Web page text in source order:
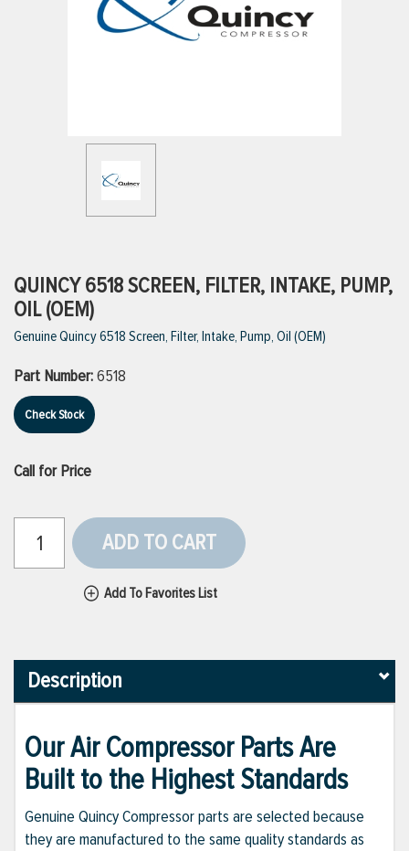
VIEW ALL PRODUCTS
VIEW ALL BRANDS
QUINCY 6518 SCREEN, FILTER, INTAKE, PUMP,
OIL (OEM)
Genuine Quincy 6518 Screen, Filter, Intake, Pump, Oil (OEM)
Part Number:6518
Check Stock
Call for Price
ADD TO CART
Add To Favorites List
Description
Our Air Compressor Parts Are
Built to the Highest Standards
Genuine Quincy Compressor parts are selected because
they are manufactured to the same quality standards as